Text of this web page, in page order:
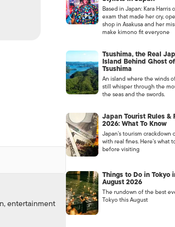
entertainment
Based in Japan: Kara Harris
exam that made her cry,
shop in Asakusa and her
make kimono fit everyone
Tsushima, the Real
Island Behind Ghost of
Tsushima
An island where the winds
still whisper through the
the seas and the swords.
Japan Tourist Rules &
2026: What To Know
Japan’s tourism crackdown
with real fines. Here’s what
before visiting
Things to Do in Tokyo
August 2026
The rundown of the best
Tokyo this August